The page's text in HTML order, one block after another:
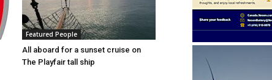
Featured People
All aboard for a sunset cruise on
The Playfair tall ship